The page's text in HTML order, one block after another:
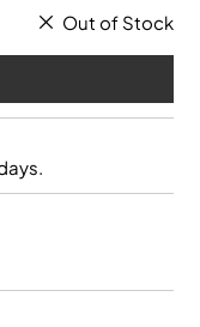
Out of Stock